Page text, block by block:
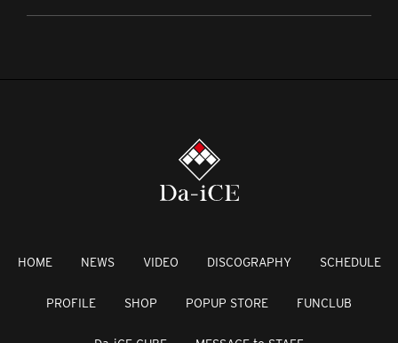
HOME NEWS VIDEO DISCOGRAPHY SCHEDULE
PROFILE SHOP POPUP STORE FUNCLUB